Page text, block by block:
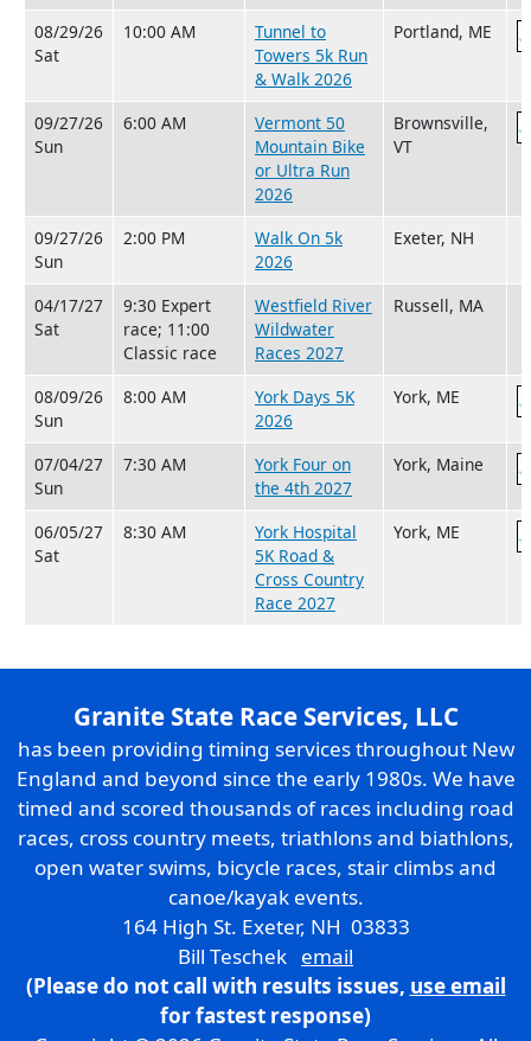
08/29/26
Sat
10:00 AM
Tunnel to
Towers 5k Run
& Walk 2026
Portland, ME
09/27/26
Sun
6:00 AM
Vermont 50
Mountain Bike
or Ultra Run
2026
Brownsville,
VT
09/27/26
Sun
2:00 PM
Walk On 5k
2026
Exeter, NH
04/17/27
Sat
9:30 Expert
race; 11:00
Classic race
Westfield River
Wildwater
Races 2027
Russell, MA
08/09/26
Sun
8:00 AM
York Days 5K
2026
York, ME
07/04/27
Sun
7:30 AM
York Four on
the 4th 2027
York, Maine
06/05/27
Sat
8:30 AM
York Hospital
5K Road &
Cross Country
Race 2027
York, ME
Granite State Race Services, LLC
has been providing timing services throughout New
England and beyond since the early 1980s. We have
timed and scored thousands of races including road
races, cross country meets, triathlons and biathlons,
open water swims, bicycle races, stair climbs and
canoe/kayak events.
164 High St. Exeter, NH 03833
Bill Teschek email
(Please do not call with results issues, use email
for fastest response)